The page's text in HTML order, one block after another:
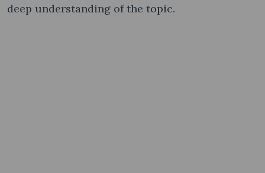
deep understanding of the topic.